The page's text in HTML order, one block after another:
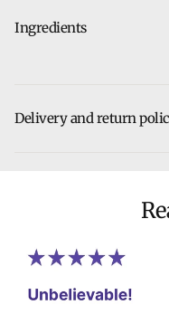
Ingredients
Stearic Acid, Caprylic/
Stearate, Eugenia
Isoeugenol, Limonene,
Phenoxyethanol,
EDTA, Parfum
Delivery and return
method chosen at
breathe easy. Returns